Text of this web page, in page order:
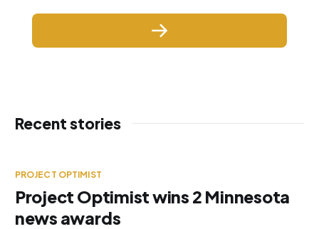
Recent stories
PROJECT OPTIMIST
Project Optimist wins 2 Minnesota
news awards